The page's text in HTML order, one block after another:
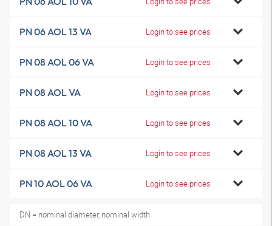
PN 06 AOL 13 VA Login to see prices
PN 08 AOL 06 VA Login to see prices
PN 08 AOL VA Login to see prices
PN 08 AOL 10 VA Login to see prices
PN 08 AOL 13 VA Login to see prices
PN 10 AOL 06 VA Login to see prices
DN = nominal diameter, nominal width